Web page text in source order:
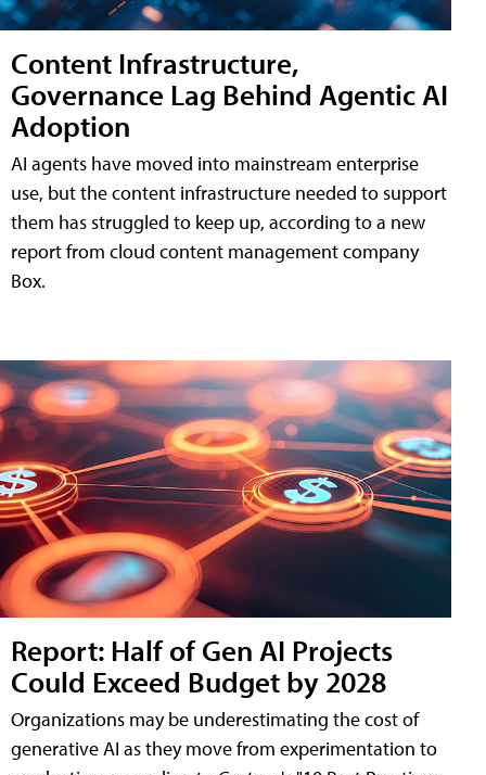
Content Infrastructure,
Governance Lag Behind Agentic AI
Adoption
AI agents have moved into mainstream enterprise
use, but the content infrastructure needed to support
them has struggled to keep up, according to a new
report from cloud content management company
Box.
Report: Half of Gen AI Projects
Could Exceed Budget by 2028
Organizations may be underestimating the cost of
generative AI as they move from experimentation to